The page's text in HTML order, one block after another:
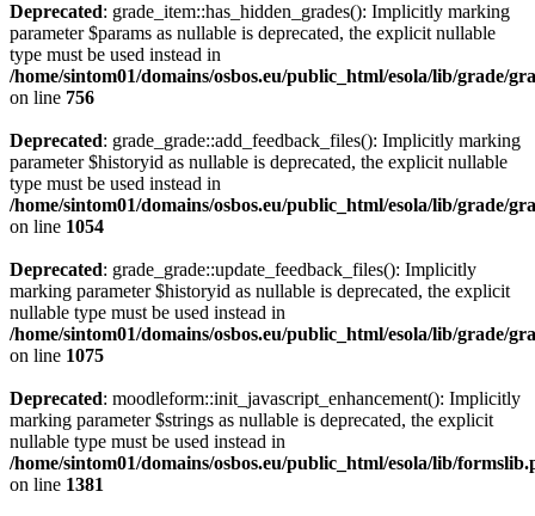
Deprecated: grade_item::has_hidden_grades(): Implicitly marking
parameter $params as nullable is deprecated, the explicit nullable
type must be used instead in
/home/sintom01/domains/osbos.eu/public_html/esola/lib/grade/
on line 756
Deprecated: grade_grade::add_feedback_files(): Implicitly marking
parameter $historyid as nullable is deprecated, the explicit nullable
type must be used instead in
/home/sintom01/domains/osbos.eu/public_html/esola/lib/grade/
on line 1054
Deprecated: grade_grade::update_feedback_files(): Implicitly
marking parameter $historyid as nullable is deprecated, the explicit
nullable type must be used instead in
/home/sintom01/domains/osbos.eu/public_html/esola/lib/grade/
on line 1075
Deprecated: moodleform::init_javascript_enhancement(): Implicitly
marking parameter $strings as nullable is deprecated, the explicit
nullable type must be used instead in
/home/sintom01/domains/osbos.eu/public_html/esola/lib/
on line 1381